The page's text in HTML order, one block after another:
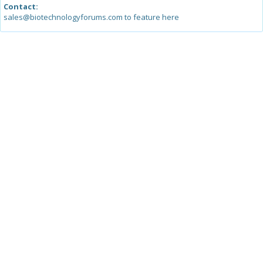
Contact:
sales@biotechnologyforums.com to feature here